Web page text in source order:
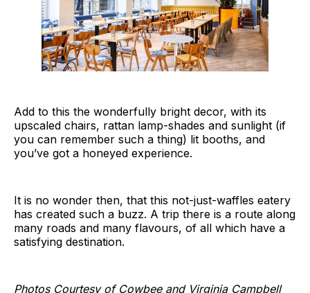
Add to this the wonderfully bright decor, with its
upscaled chairs, rattan lamp-shades and sunlight (if
you can remember such a thing) lit booths, and
you’ve got a honeyed experience.
It is no wonder then, that this not-just-waffles eatery
has created such a buzz. A trip there is a route along
many roads and many flavours, of all which have a
satisfying destination.
Photos Courtesy of Cowbee and Virginia Campbell